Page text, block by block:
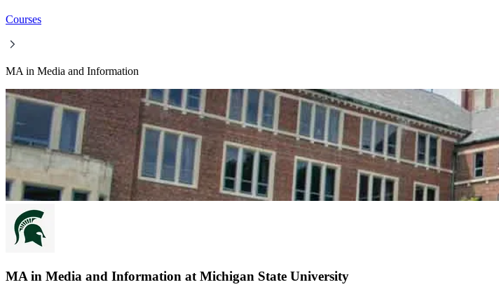
Courses
MA in Media and Information
MA in Media and Information at Michigan State University